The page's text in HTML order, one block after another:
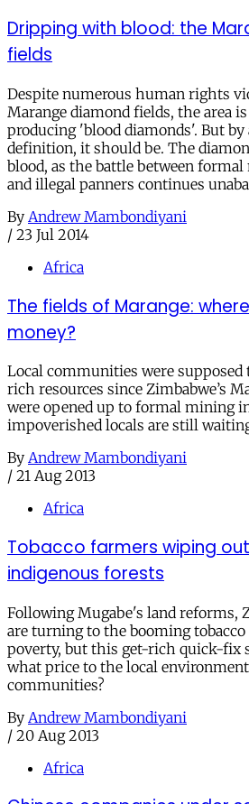
Dripping with blood: the
fields
Despite numerous human rights
Marange diamond fields, the area
producing 'blood diamonds'. But
definition, it should be. The
blood, as the battle between
and illegal panners continues
By Andrew Mambondiyani
/ 23 Jul 2014
Africa
The fields of Marange:
money?
Local communities were
rich resources since Zimbabwe’s
were opened up to formal mining
impoverished locals are still
By Andrew Mambondiyani
/ 21 Aug 2013
Africa
Tobacco farmers wiping out
indigenous forests
Following Mugabe's land reforms,
are turning to the booming
poverty, but this get-rich quick-fix
what price to the local
communities?
By Andrew Mambondiyani
/ 20 Aug 2013
Africa